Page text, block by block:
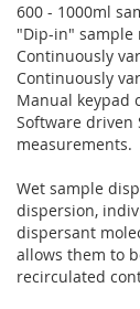
600 - 1000ml
"Dip-in" sample
Continuously
Continuously
Manual keypad
Software driven
measurements.
Wet sample
dispersion,
dispersant
allows them to
recirculated